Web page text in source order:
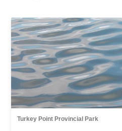
Turkey Point Provincial Park